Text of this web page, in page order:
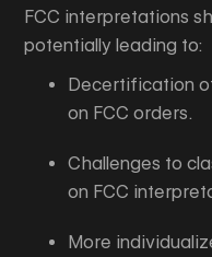
FCC interpretations
potentially leading to:
Decertification
on FCC orders.
Challenges to
on FCC
More